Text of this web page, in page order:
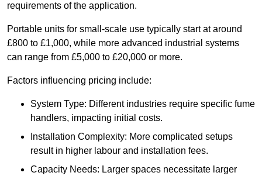
requirements of the application.
Portable units for small-scale use typically start at around
£800 to £1,000, while more advanced industrial systems
can range from £5,000 to £20,000 or more.
Factors influencing pricing include:
System Type: Different industries require specific fume
handlers, impacting initial costs.
Installation Complexity: More complicated setups
result in higher labour and installation fees.
Capacity Needs: Larger spaces necessitate larger